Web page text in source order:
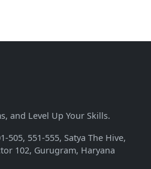
and Level Up Your Skills.
505, 551-555, Satya The Hive,
102, Gurugram, Haryana